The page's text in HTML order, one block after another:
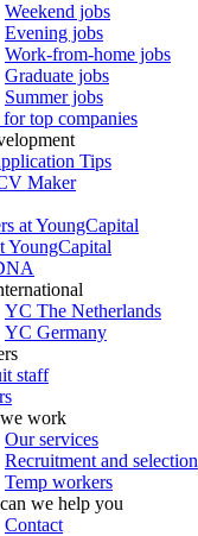
Weekend jobs
Evening jobs
Work-from-home jobs
Graduate jobs
Summer jobs
top companies
Tips
Maker
at YoungCapital
YoungCapital
YC The Netherlands
YC Germany
staff
work
Our services
Recruitment and selection
Temp workers
we help you
Contact